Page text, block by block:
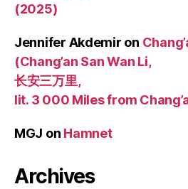
(2025)
Jennifer Akdemir on
(Chang’an San Wan Li,
长安三万里,
lit. 3 000 Miles from
MGJ on Hamnet
Archives